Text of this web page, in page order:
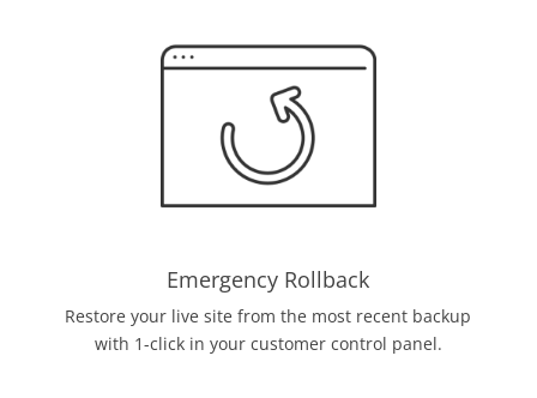
Emergency Rollback
Restore your live site from the most recent backup
with 1-click in your customer control panel.